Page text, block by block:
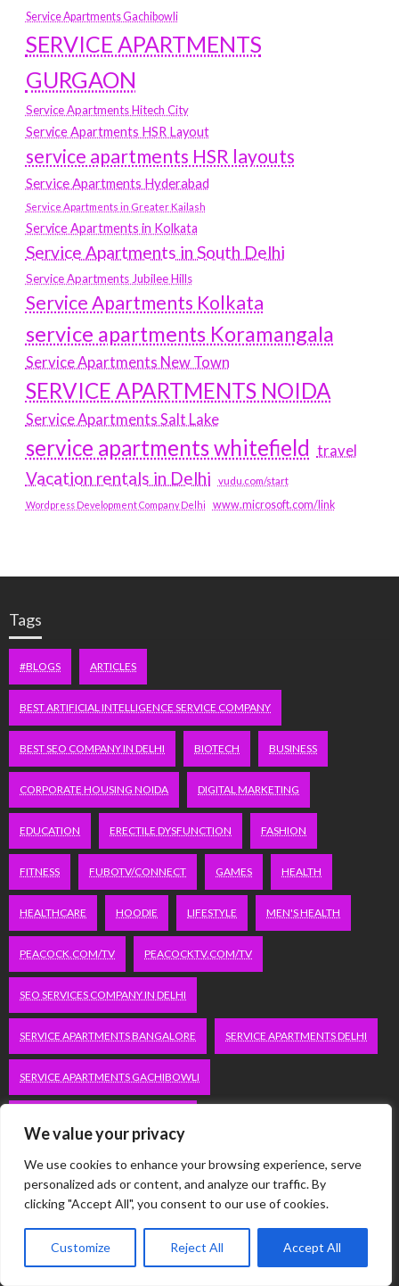
We value your privacy
We use cookies to enhance your browsing experience, serve
personalized ads or content, and analyze our traffic. By
clicking "Accept All", you consent to our use of cookies.
Customize Reject All Accept All
Service Apartments Gachibowli
SERVICE APARTMENTS
GURGAON
Service Apartments Hitech City
Service Apartments HSR Layout
service apartments HSR layouts
Service Apartments Hyderabad
Service Apartments in Greater Kailash
Service Apartments in Kolkata
Service Apartments in South Delhi
Service Apartments Jubilee Hills
Service Apartments Kolkata
service apartments Koramangala
Service Apartments New Town
SERVICE APARTMENTS NOIDA
Service Apartments Salt Lake
service apartments whitefield travel
Vacation rentals in Delhi vudu.com/start
Wordpress Development Company Delhi www.microsoft.com/link
Tags
#BLOGS ARTICLES
BEST ARTIFICIAL INTELLIGENCE SERVICE COMPANY
BEST SEO COMPANY IN DELHI BIOTECH BUSINESS
CORPORATE HOUSING NOIDA DIGITAL MARKETING
EDUCATION ERECTILE DYSFUNCTION FASHION
FITNESS FUBOTV/CONNECT GAMES HEALTH
HEALTHCARE HOODIE LIFESTYLE MEN'S HEALTH
PEACOCK.COM/TV PEACOCKTV.COM/TV
SEO SERVICES COMPANY IN DELHI
SERVICE APARTMENTS BANGALORE SERVICE APARTMENTS DELHI
SERVICE APARTMENTS GACHIBOWLI
SERVICE APARTMENTS HITECH CITY
SERVICE APARTMENTS HSR LAYOUT
SERVICE APARTMENTS HSR LAYOUTS